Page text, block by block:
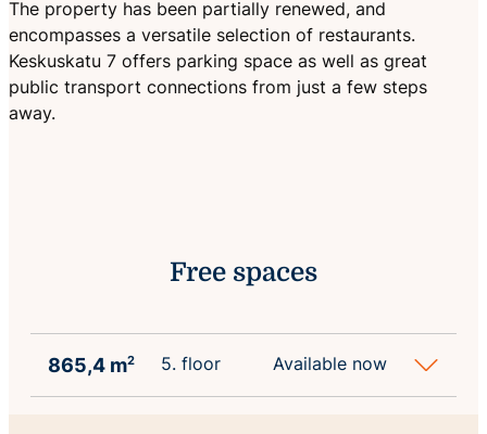
The property has been partially renewed, and
encompasses a versatile selection of restaurants.
Keskuskatu 7 offers parking space as well as great
public transport connections from just a few steps
away.
Free spaces
865,4 m2 5. floor Available now